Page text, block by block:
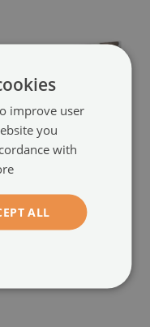
wall mural for
bedroom
net(#ffn-00285237)
improve user
you
with
ALL